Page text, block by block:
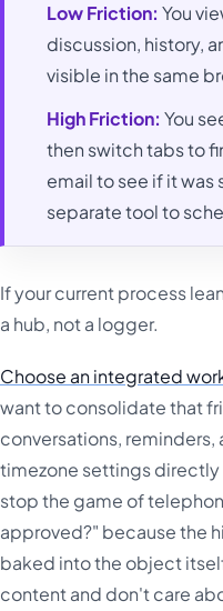
Low Friction: You
discussion, history,
visible in the same
High Friction: You
then switch tabs to
email to see if it was
separate tool to
If your current process
a hub, not a logger.
Choose an integrated
want to consolidate that
conversations,
timezone settings
stop the game of
approved?" because the
baked into the object
content and don't care